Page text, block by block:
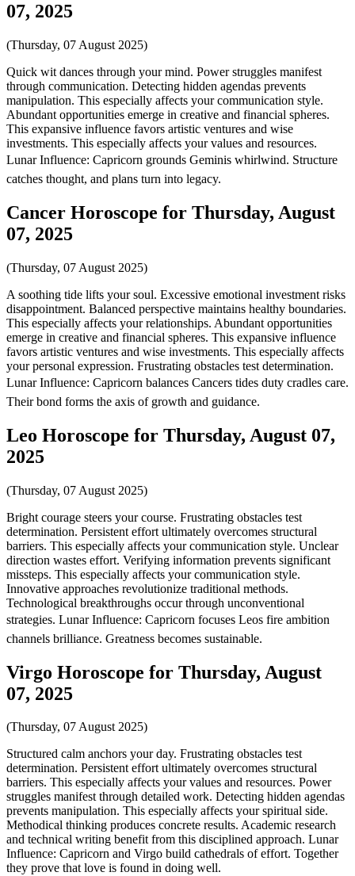
07, 2025
(Thursday, 07 August 2025)
Quick wit dances through your mind. Power struggles manifest
through communication. Detecting hidden agendas prevents
manipulation. This especially affects your communication style.
Abundant opportunities emerge in creative and financial spheres.
This expansive influence favors artistic ventures and wise
investments. This especially affects your values and resources.
Lunar Influence: Capricorn grounds Geminis whirlwind. Structure
catches thought, and plans turn into legacy.
Cancer Horoscope for Thursday, August
07, 2025
(Thursday, 07 August 2025)
A soothing tide lifts your soul. Excessive emotional investment risks
disappointment. Balanced perspective maintains healthy boundaries.
This especially affects your relationships. Abundant opportunities
emerge in creative and financial spheres. This expansive influence
favors artistic ventures and wise investments. This especially affects
your personal expression. Frustrating obstacles test determination.
Lunar Influence: Capricorn balances Cancers tides duty cradles care.
Their bond forms the axis of growth and guidance.
Leo Horoscope for Thursday, August 07,
2025
(Thursday, 07 August 2025)
Bright courage steers your course. Frustrating obstacles test
determination. Persistent effort ultimately overcomes structural
barriers. This especially affects your communication style. Unclear
direction wastes effort. Verifying information prevents significant
missteps. This especially affects your communication style.
Innovative approaches revolutionize traditional methods.
Technological breakthroughs occur through unconventional
strategies. Lunar Influence: Capricorn focuses Leos fire ambition
channels brilliance. Greatness becomes sustainable.
Virgo Horoscope for Thursday, August
07, 2025
(Thursday, 07 August 2025)
Structured calm anchors your day. Frustrating obstacles test
determination. Persistent effort ultimately overcomes structural
barriers. This especially affects your values and resources. Power
struggles manifest through detailed work. Detecting hidden agendas
prevents manipulation. This especially affects your spiritual side.
Methodical thinking produces concrete results. Academic research
and technical writing benefit from this disciplined approach. Lunar
Influence: Capricorn and Virgo build cathedrals of effort. Together
they prove that love is found in doing well.